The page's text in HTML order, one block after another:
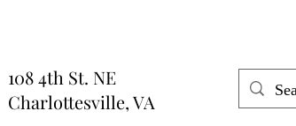
108 4th St. NE
Charlottesville, VA